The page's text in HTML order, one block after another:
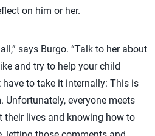
on him or her.
says Burgo. “Talk to her about
and try to help your child
have to take it internally: This is
Unfortunately, everyone meets
their lives and knowing how to